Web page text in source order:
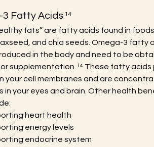
Fatty Acids ¹⁴
fats” are fatty acids found in
and chia seeds. Omega-3 fatty
in the body and need to be
supplementation. ¹⁴ These fatty acids
your cell membranes and are
in your eyes and brain. Other health
heart health
energy levels
endocrine system